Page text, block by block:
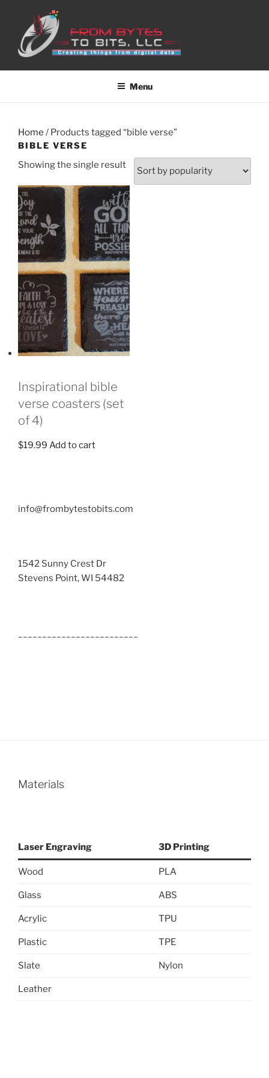
content
Menu
Home / Products tagged “bible verse”
BIBLE VERSE
Showing the single result
Inspirational bible
verse coasters (set
of 4)
$19.99 Add to cart
info@frombytestobits.com
1542 Sunny Crest Dr
Stevens Point, WI 54482
Materials
Laser Engraving 3D Printing
Wood PLA
Glass ABS
Acrylic TPU
Plastic TPE
Slate Nylon
Leather